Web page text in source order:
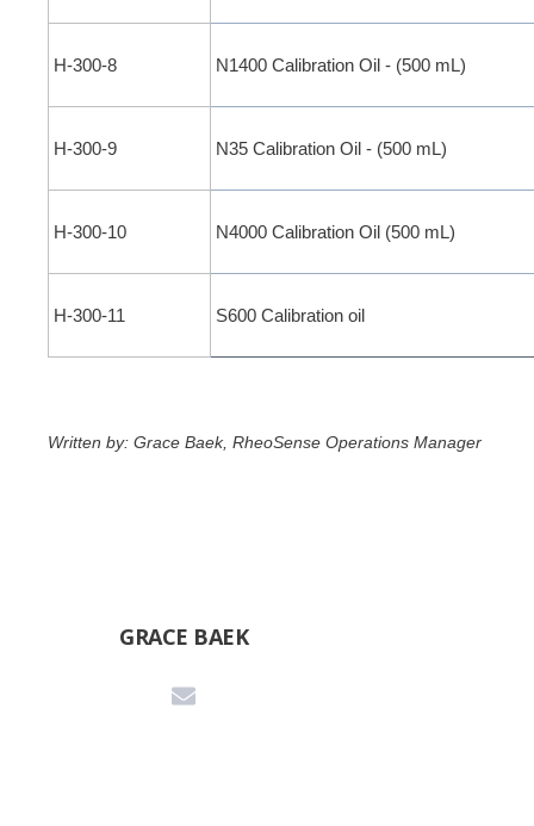
H-300-8 N1400 Calibration Oil - (500 mL)
H-300-9 N35 Calibration Oil - (500 mL)
H-300-10 N4000 Calibration Oil (500 mL)
H-300-11 S600 Calibration oil
Written by: Grace Baek, RheoSense Operations Manager
GRACE BAEK